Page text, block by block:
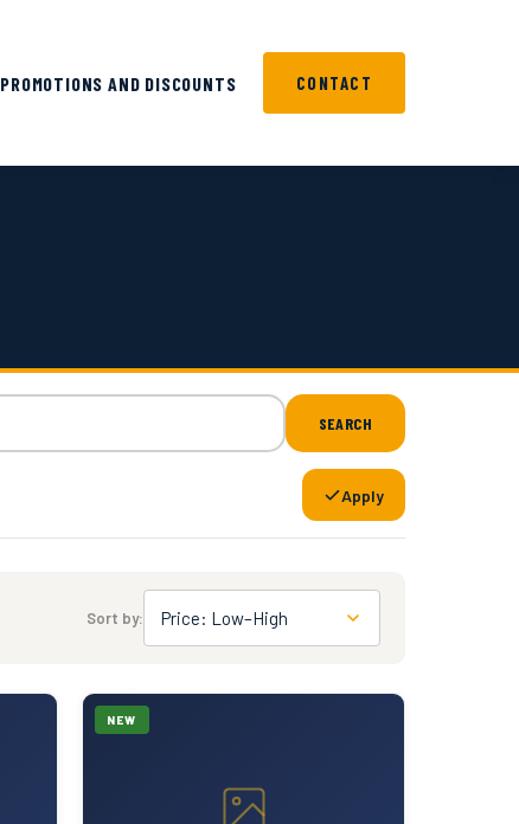
PROMOTIONS AND DISCOUNTS CONTACT
SEARCH
Apply
Sort by: Price: Low–High
NEW